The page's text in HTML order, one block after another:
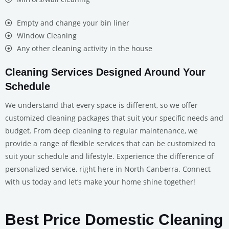
Empty and change your bin liner
Window Cleaning
Any other cleaning activity in the house
Cleaning Services Designed Around Your
Schedule
We understand that every space is different, so we offer
customized cleaning packages that suit your specific needs and
budget. From deep cleaning to regular maintenance, we
provide a range of flexible services that can be customized to
suit your schedule and lifestyle. Experience the difference of
personalized service, right here in North Canberra. Connect
with us today and let’s make your home shine together!
Best Price Domestic Cleaning